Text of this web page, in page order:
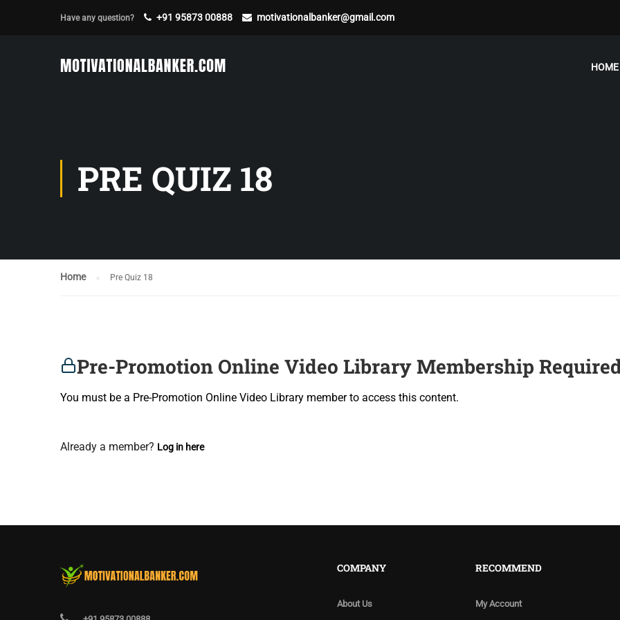
Have any question? +91 95873 00888 motivationalbanker@gmail.com
HOME
PRE QUIZ 18
Home Pre Quiz 18
Pre-Promotion Online Video Library Membership
You must be a Pre-Promotion Online Video Library member to access this content.
Already a member? Log in here
COMPANY
About Us
RECOMMEND
My Account